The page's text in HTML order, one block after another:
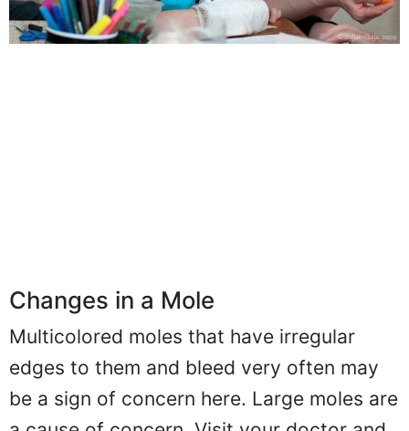
Changes in a Mole
Multicolored moles that have irregular
edges to them and bleed very often may
be a sign of concern here. Large moles are